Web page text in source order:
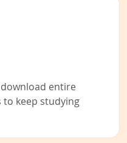
entire
keep studying